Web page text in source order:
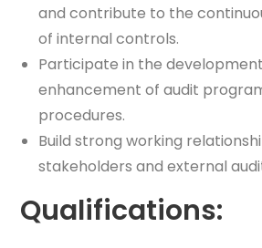
and contribute to the
of internal controls.
Participate in the
enhancement of audit
procedures.
Build strong working
stakeholders and external
Qualifications: